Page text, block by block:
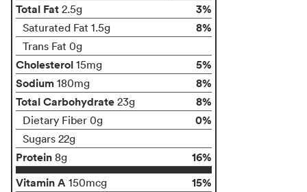
Total Fat 2.5g 3%
Saturated Fat 1.5g 8%
Trans Fat 0g
Cholesterol 15mg
5%
Sodium 180mg
8%
Total Carbohydrate 23g 8%
Dietary Fiber 0g 0%
Sugars 22g
Protein 8g
16%
Vitamin A 150mcg
15%